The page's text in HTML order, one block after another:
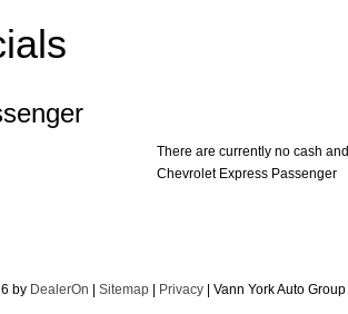
There are currently no cash
Chevrolet Express Passenger
by DealerOn Sitemap Privacy | Vann York Auto